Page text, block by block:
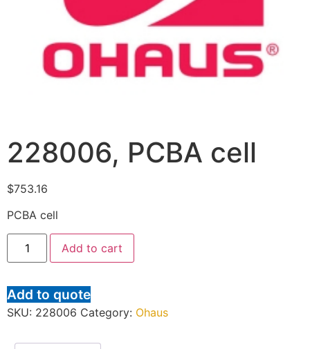
228006, PCBA cell
$753.16
PCBA cell
Add to cart
Add to quote
SKU: 228006 Category: Ohaus